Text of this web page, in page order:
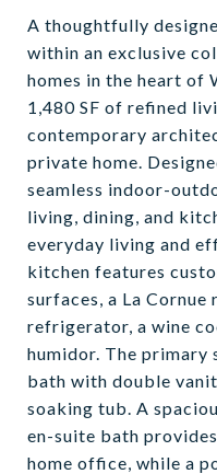
A thoughtfully
within an exclusive
homes in the heart
1,480 SF of refined
contemporary
private home.
seamless indoor-
living, dining, and
everyday living and
kitchen features
surfaces, a La Cornue
refrigerator, a wine
humidor. The primary
bath with double
soaking tub. A
en-suite bath
home office, while a